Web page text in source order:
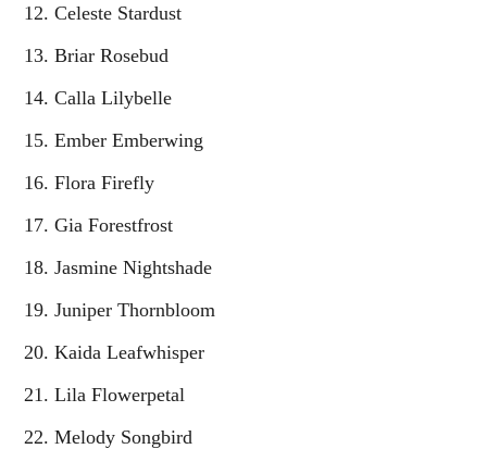
Celeste Stardust
Briar Rosebud
Calla Lilybelle
Ember Emberwing
Flora Firefly
Gia Forestfrost
Jasmine Nightshade
Juniper Thornbloom
Kaida Leafwhisper
Lila Flowerpetal
Melody Songbird